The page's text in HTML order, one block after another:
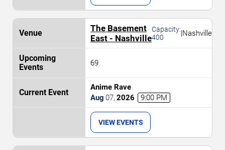
The Basement
East - Nashville
Capacity:
400
|Nashville
69
Anime Rave
Aug 07, 2026 9:00 PM
VIEW EVENTS